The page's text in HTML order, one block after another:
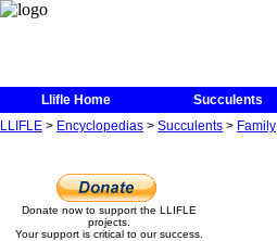
Llifle Home Succulents
LLIFLE > Encyclopedias > Succulents > Family
Donate now to support the LLIFLE
projects.
Your support is critical to our success.